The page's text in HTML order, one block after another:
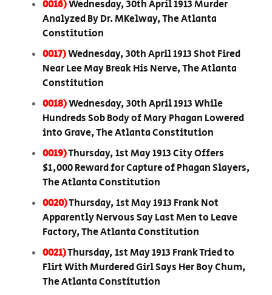
0016)Wednesday, 30th April 1913 Murder
Analyzed By Dr. MKelway, The Atlanta
Constitution
0017)Wednesday, 30th April 1913 Shot Fired
Near Lee May Break His Nerve, The Atlanta
Constitution
0018)Wednesday, 30th April 1913 While
Hundreds Sob Body of Mary Phagan Lowered
into Grave, The Atlanta Constitution
0019)Thursday, 1st May 1913 City Offers
$1,000 Reward for Capture of Phagan Slayers,
The Atlanta Constitution
0020)Thursday, 1st May 1913 Frank Not
Apparently Nervous Say Last Men to Leave
Factory, The Atlanta Constitution
0021)Thursday, 1st May 1913 Frank Tried to
Flirt With Murdered Girl Says Her Boy Chum,
The Atlanta Constitution